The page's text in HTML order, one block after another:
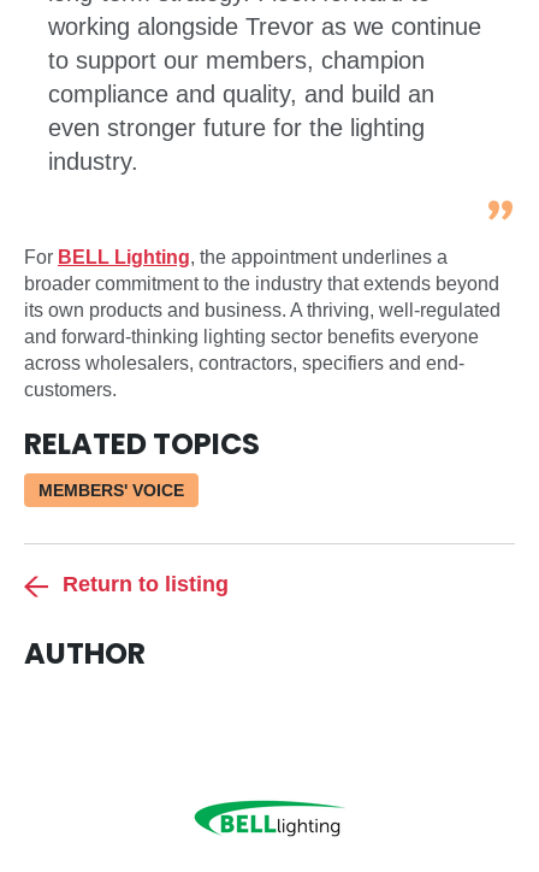
working alongside Trevor as we continue
to support our members, champion
compliance and quality, and build an
even stronger future for the lighting
industry.
For BELL Lighting, the appointment underlines a
broader commitment to the industry that extends beyond
its own products and business. A thriving, well-regulated
and forward-thinking lighting sector benefits everyone
across wholesalers, contractors, specifiers and end-
customers.
RELATED TOPICS
MEMBERS' VOICE
Return to listing
AUTHOR